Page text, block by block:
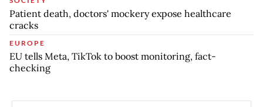
Patient death, doctors' mockery expose healthcare
cracks
EUROPE
EU tells Meta, TikTok to boost monitoring, fact-
checking